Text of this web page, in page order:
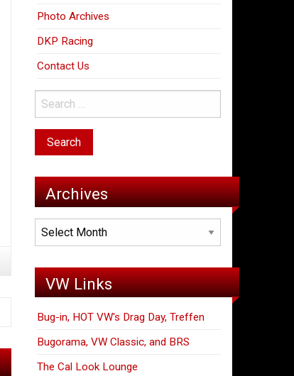
Photo Archives
DKP Racing
Contact Us
Archives
Archives
VW Links
Bug-in, HOT VW's Drag Day, Treffen
Bugorama, VW Classic, and BRS
The Cal Look Lounge